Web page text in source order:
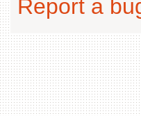
Report a